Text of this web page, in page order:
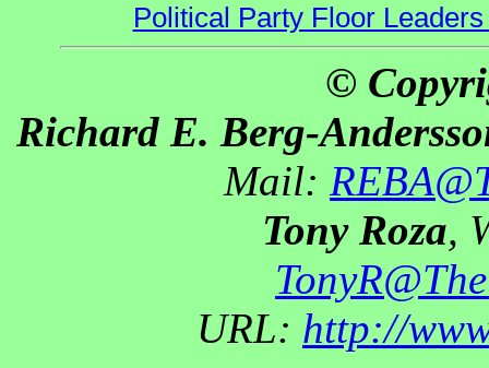
Political Party Floor
©
Richard E. Berg-
Mail:
Tony Roza,
URL: http://